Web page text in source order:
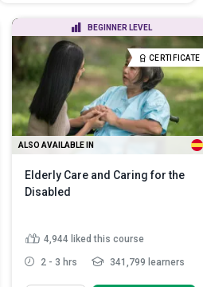
Describe the symptoms of early,
mid and late stages of A...
Describe person-centred
dementia care and the...Read
More
BEGINNER LEVEL
CERTIFICATE
ALSO AVAILABLE IN
Elderly Care and Caring for the
Disabled
4,944 liked this course
2 - 3 hrs 341,799 learners